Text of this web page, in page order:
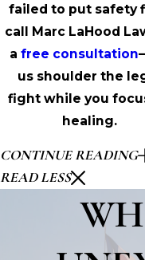
failed to put safety
call Marc LaHood
a free consultation
us shoulder the
fight while you
healing.
CONTINUE READING
READ LESS